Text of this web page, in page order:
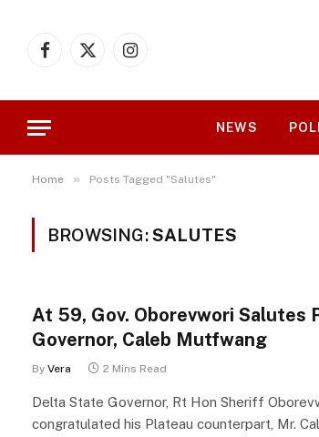
Facebook
X
Instagram
NEWS
Home » Posts Tagged "Salutes"
BROWSING:SALUTES
At 59, Gov. Oborevwori Salutes
Governor, Caleb Mutfwang
By Vera 2 Mins Read
Delta State Governor, Rt Hon Sheriff
congratulated his Plateau counterpart, Mr.